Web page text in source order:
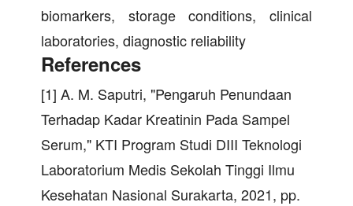
biomarkers, storage conditions, clinical
laboratories, diagnostic reliability
References
[1] A. M. Saputri, "Pengaruh Penundaan
Terhadap Kadar Kreatinin Pada Sampel
Serum," KTI Program Studi DIII Teknologi
Laboratorium Medis Sekolah Tinggi Ilmu
Kesehatan Nasional Surakarta, 2021, pp.